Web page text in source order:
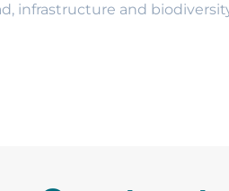
, infrastructure and